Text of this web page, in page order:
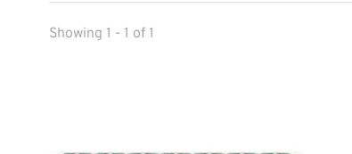
Showing 1 - 1 of 1